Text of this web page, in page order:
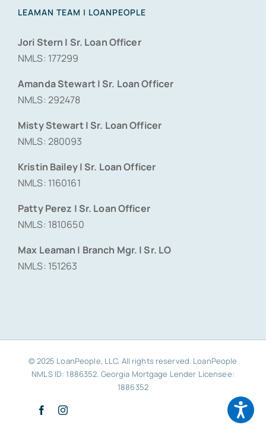
LEAMAN TEAM | LOANPEOPLE
Jori Stern | Sr. Loan Officer
NMLS: 177299
Amanda Stewart | Sr. Loan Officer
NMLS: 292478
Misty Stewart | Sr. Loan Officer
NMLS: 280093
Kristin Bailey | Sr. Loan Officer
NMLS: 1160161
Patty Perez | Sr. Loan Officer
NMLS: 1810650
Max Leaman | Branch Mgr. | Sr. LO
NMLS: 151263
© 2025 LoanPeople, LLC. All rights reserved. LoanPeople
NMLS ID: 1886352. Georgia Mortgage Lender Licensee:
1886352
FacebookInstagram